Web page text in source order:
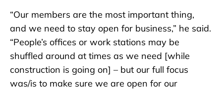
“Our members are the most important thing,
and we need to stay open for business,” he said.
“People’s offices or work stations may be
shuffled around at times as we need [while
construction is going on] – but our full focus
was/is to make sure we are open for our